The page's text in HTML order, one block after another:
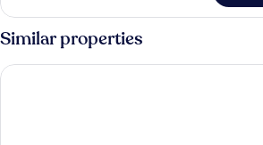
Double
Room,
Non
Smoking
Similar properties
Glee Nairobi, a Preferred LVX Hotel